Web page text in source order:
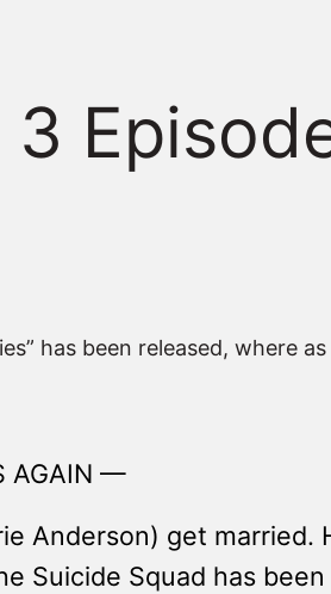
has been released, where
AGAIN —
Anderson) get married.
Suicide Squad has